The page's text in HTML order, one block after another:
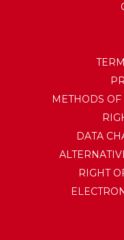
METHODS
DATA
RIGHT